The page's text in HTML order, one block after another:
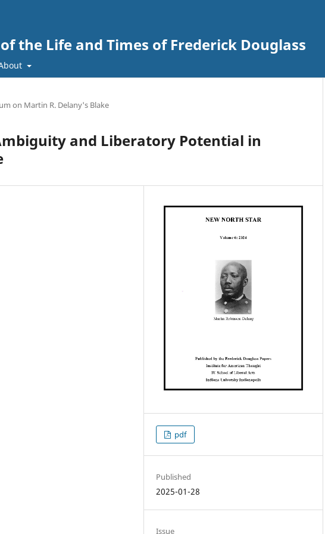
the Life and Times of Frederick Douglass
on Martin R. Delany's Blake
and Liberatory Potential in
pdf
Published
2025-01-28
Issue